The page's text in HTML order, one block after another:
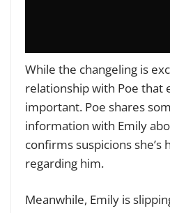
While the changeling is
relationship with Poe that
important. Poe shares
information with Emily
confirms suspicions
regarding him.
Meanwhile, Emily is